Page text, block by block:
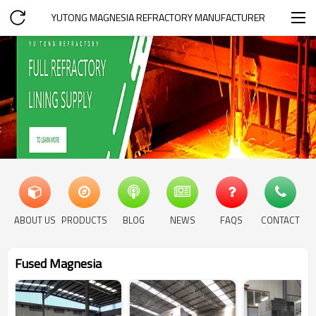
YUTONG MAGNESIA REFRACTORY MANUFACTURER
ABOUT US PRODUCTS BLOG NEWS FAQS CONTACT
Fused Magnesia